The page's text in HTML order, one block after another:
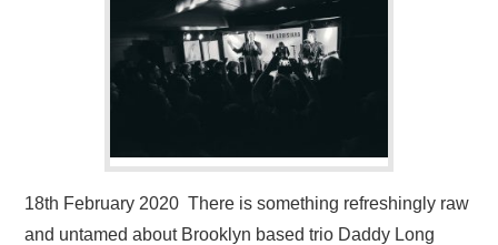
18th February 2020 There is something refreshingly raw
and untamed about Brooklyn based trio Daddy Long